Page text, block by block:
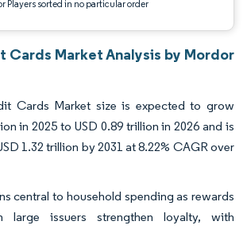
Players sorted in no particular order
Cards Market Analysis by Mordor
Cards Market size is expected to grow
in 2025 to USD 0.89 trillion in 2026 and is
1.32 trillion by 2031 at 8.22% CAGR over
central to household spending as rewards
large issuers strengthen loyalty, with